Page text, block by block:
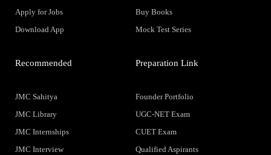
Apply for Jobs
Download App
Buy Books
Mock Test Series
Recommended
JMC Sahitya
JMC Library
JMC Internships
JMC Interview
Preparation Link
Founder Portfolio
UGC-NET Exam
CUET Exam
Qualified Aspirants